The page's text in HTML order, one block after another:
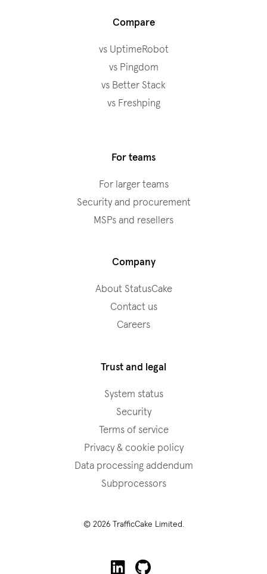
Compare
vs UptimeRobot
vs Pingdom
vs Better Stack
vs Freshping
For teams
For larger teams
Security and procurement
MSPs and resellers
Company
About StatusCake
Contact us
Careers
Trust and legal
System status
Security
Terms of service
Privacy & cookie policy
Data processing addendum
Subprocessors
© 2026 TrafficCake Limited.